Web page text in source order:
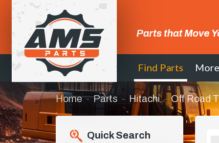
Parts that Move
Find Parts More
Home Parts Hitachi Off Road
Quick Search